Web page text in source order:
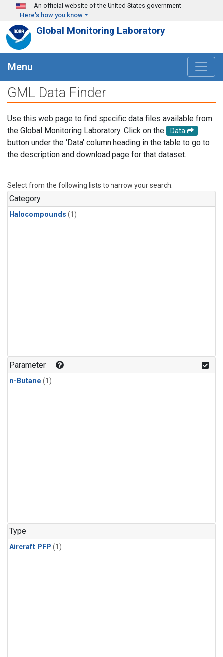
Skip to main content
An official website of the United States government
Here's how you know
Global Monitoring Laboratory
Menu
GML Data Finder
Use this web page to find specific data files available from
the Global Monitoring Laboratory. Click on the
Data
button under the 'Data' column heading in the table to go to
the description and download page for that dataset.
Select from the following lists to narrow your search.
Category
Halocompounds (1)
Parameter
n-Butane (1)
Type
Aircraft PFP (1)